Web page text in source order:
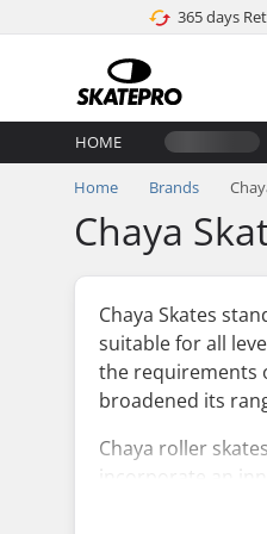
365 days
HOME
Home Brands
Chaya
Chaya Skates
suitable for all
the requirements
broadened its
Chaya roller
incorporate an